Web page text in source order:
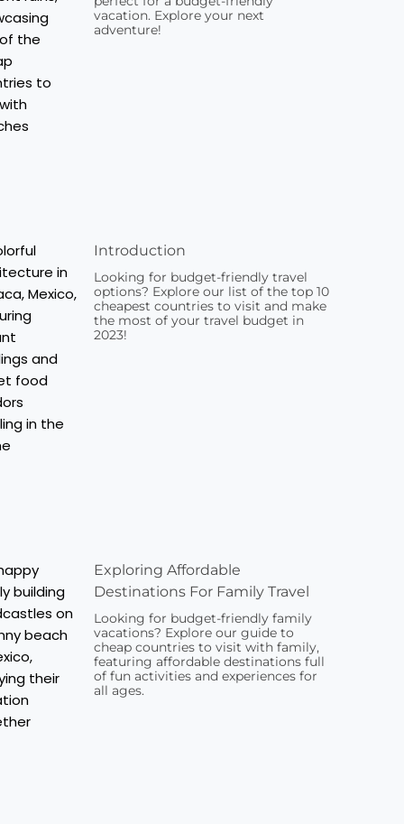
vacation. Explore your next
adventure!
Introduction
Looking for budget-friendly travel
options? Explore our list of the top 10
cheapest countries to visit and make
the most of your travel budget in
2023!
Exploring Affordable
Destinations For Family Travel
Looking for budget-friendly family
vacations? Explore our guide to
cheap countries to visit with family,
featuring affordable destinations full
of fun activities and experiences for
all ages.